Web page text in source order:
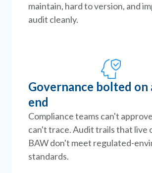
maintain, hard to version, and
audit cleanly.
Governance bolted on
end
Compliance teams can't
can't trace. Audit trails that live
BAW don't meet regulated-
standards.